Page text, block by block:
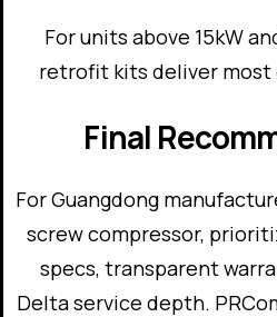
For units above 15kW
retrofit kits deliver
Final
For Guangdong
screw compressor,
specs, transparent
Delta service depth.